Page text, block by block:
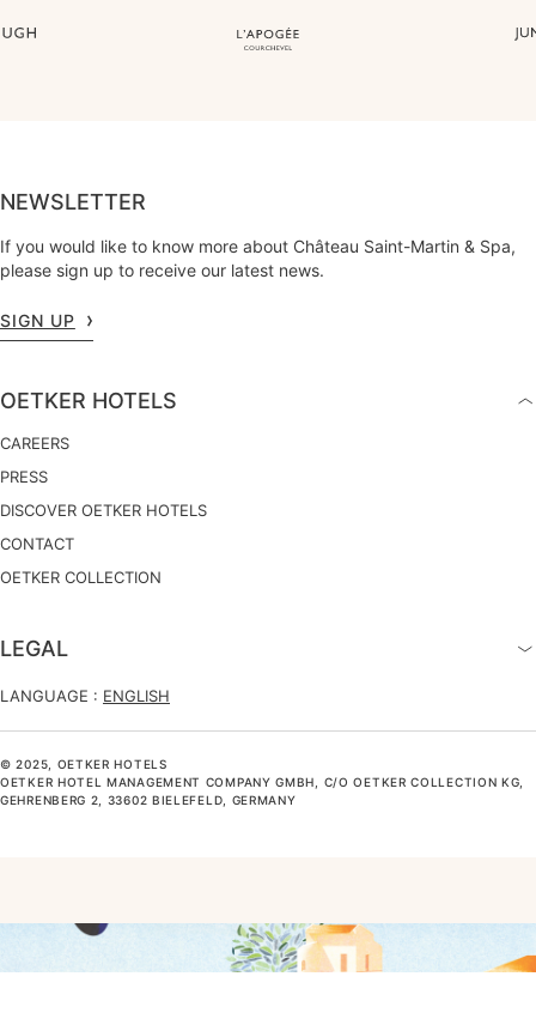
NEWSLETTER
If you would like to know more about Château Saint-Martin & Spa,
please sign up to receive our latest news.
SIGN UP
OETKER HOTELS
CAREERS
PRESS
DISCOVER OETKER HOTELS
CONTACT
OETKER COLLECTION
LEGAL
LANGUAGE : ENGLISH
© 2025, OETKER HOTELS
OETKER HOTEL MANAGEMENT COMPANY GMBH, C/O OETKER COLLECTION KG,
GEHRENBERG 2, 33602 BIELEFELD, GERMANY